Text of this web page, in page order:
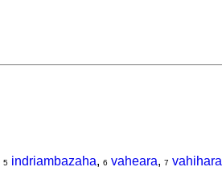
5 indriambazaha, 6 vaheara, 7 vahihara